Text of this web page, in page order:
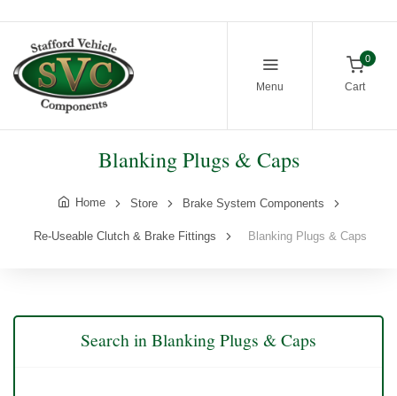
Menu
0
Cart
Blanking Plugs & Caps
Home Store Brake System Components
Re-Useable Clutch & Brake Fittings Blanking Plugs & Caps
Search in Blanking Plugs & Caps